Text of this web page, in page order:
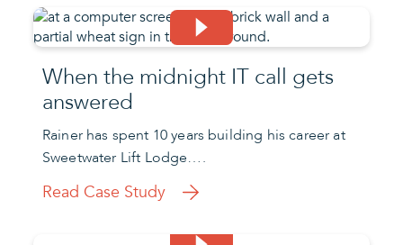
When the midnight IT call gets
answered
Rainer has spent 10 years building his career at
Sweetwater Lift Lodge….
Read Case Study